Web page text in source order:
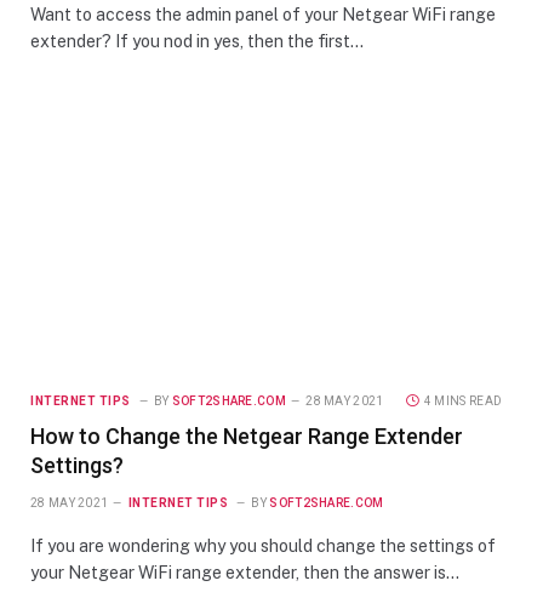
Want to access the admin panel of your Netgear WiFi range
extender? If you nod in yes, then the first…
INTERNET TIPS BY SOFT2SHARE.COM 28 MAY 2021 4 MINS READ
How to Change the Netgear Range Extender
Settings?
28 MAY 2021 INTERNET TIPS BY SOFT2SHARE.COM
If you are wondering why you should change the settings of
your Netgear WiFi range extender, then the answer is…